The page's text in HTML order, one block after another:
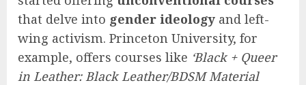
that delve into gender ideology and left-
wing activism. Princeton University, for
example, offers courses like ‘Black + Queer
in Leather: Black Leather/BDSM Material